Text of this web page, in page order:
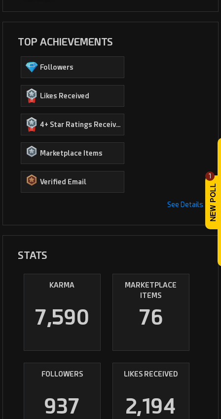
1
TOP ACHIEVEMENTS
Followers
Likes Received
4+ Star Ratings Received
Marketplace Items
Verified Email
See Details
STATS
KARMA
7,590
MARKETPLACE
ITEMS
76
FOLLOWERS
937
LIKES RECEIVED
2,194